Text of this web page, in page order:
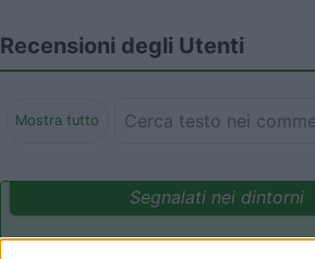
Recensioni degli Utenti
Mostra tutto
Segnalati nei dintorni